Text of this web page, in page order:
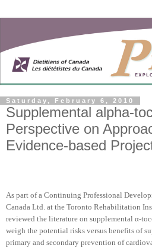
Saturday, February 6, 2010
Supplemental alpha-
Perspective on
Evidence-based
As part of a Continuing Professional
Canada Ltd. at the Toronto Rehabilitation
reviewed the literature on supplemental α-
weigh the potential risks versus benefits of
primary and secondary prevention of